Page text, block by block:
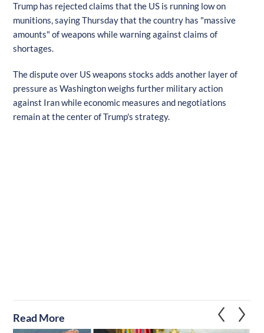
Trump has rejected claims that the US is running low on
munitions, saying Thursday that the country has "massive
amounts" of weapons while warning against claims of
shortages.
The dispute over US weapons stocks adds another layer of
pressure as Washington weighs further military action
against Iran while economic measures and negotiations
remain at the center of Trump's strategy.
Read More